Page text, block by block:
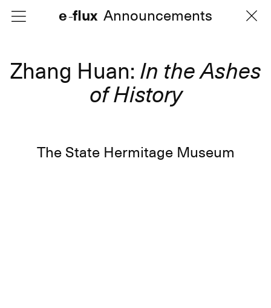
e-flux Announcements
e-flux Announcements
Zhang Huan: In the Ashes
of History
The State Hermitage Museum